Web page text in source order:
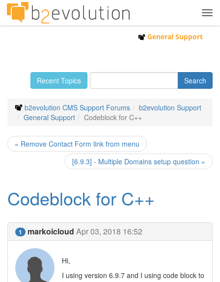
General Support
Recent Topics
b2evolution CMS Support Forums
b2evolution Support
General Support
Codeblock for C++
« Remove Contact Form link from menu
[6.9.3] - Multiple Domains setup question »
Codeblock for C++
1 markoicloud Apr 03, 2018 16:52
Hi,
I using version 6.9.7 and I using code block to